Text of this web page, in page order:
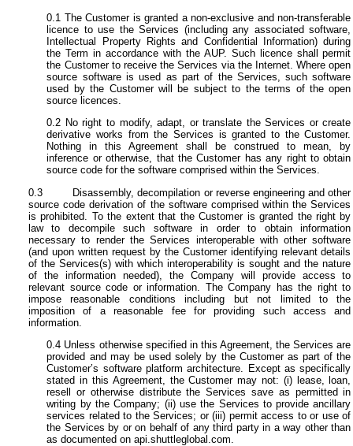
The Customer is granted a non-exclusive and non-transferable
licence to use the Services (including any associated software,
Intellectual Property Rights and Confidential Information) during
the Term in accordance with the AUP. Such licence shall permit
the Customer to receive the Services via the Internet. Where open
source software is used as part of the Services, such software
used by the Customer will be subject to the terms of the open
source licences.
No right to modify, adapt, or translate the Services or create
derivative works from the Services is granted to the Customer.
Nothing in this Agreement shall be construed to mean, by
inference or otherwise, that the Customer has any right to obtain
source code for the software comprised within the Services.
Disassembly, decompilation or reverse engineering and other
source code derivation of the software comprised within the Services
is prohibited. To the extent that the Customer is granted the right by
law to decompile such software in order to obtain information
necessary to render the Services interoperable with other software
(and upon written request by the Customer identifying relevant details
of the Services(s) with which interoperability is sought and the nature
of the information needed), the Company will provide access to
relevant source code or information. The Company has the right to
impose reasonable conditions including but not limited to the
imposition of a reasonable fee for providing such access and
information.
Unless otherwise specified in this Agreement, the Services are
provided and may be used solely by the Customer as part of the
Customer’s software platform architecture. Except as specifically
stated in this Agreement, the Customer may not: (i) lease, loan,
resell or otherwise distribute the Services save as permitted in
writing by the Company; (ii) use the Services to provide ancillary
services related to the Services; or (iii) permit access to or use of
the Services by or on behalf of any third party in a way other than
as documented on api.shuttleglobal.com.